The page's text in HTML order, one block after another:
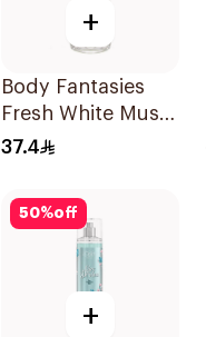
+
Body Fantasies
Fresh White Musk
Body Spray 236ml
37.4
50%off
+